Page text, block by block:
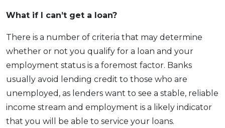
What if I can’t get a loan?
There is a number of criteria that may determine
whether or not you qualify for a loan and your
employment status is a foremost factor. Banks
usually avoid lending credit to those who are
unemployed, as lenders want to see a stable, reliable
income stream and employment is a likely indicator
that you will be able to service your loans.